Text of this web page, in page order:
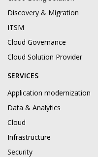
Discovery & Migration
ITSM
Cloud Governance
Cloud Solution Provider
SERVICES
Application modernization
Data & Analytics
Cloud
Infrastructure
Security